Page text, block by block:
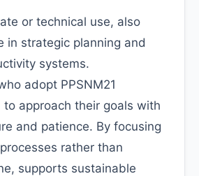
or technical use, also
in strategic planning and
systems.
adopt PPSNM21
to approach their goals with
and patience. By focusing
rather than
supports sustainable